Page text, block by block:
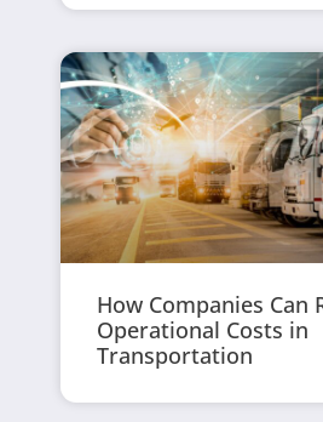
How Companies Can
Operational Costs in
Transportation